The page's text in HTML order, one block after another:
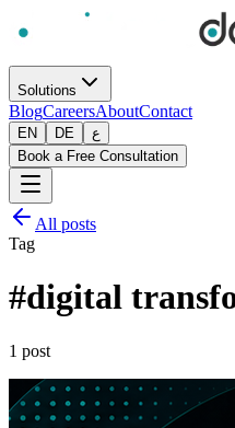
Solutions
BlogCareersAboutContact
EN DE
ع
Book a Free Consultation
All posts
Tag
#digital
1 post